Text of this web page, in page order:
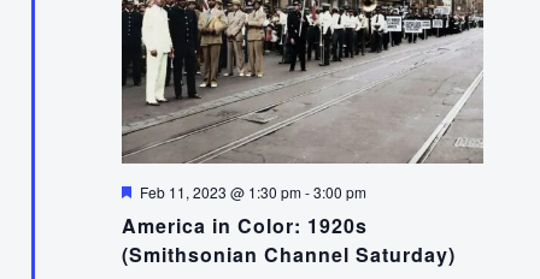
America in Color: 1920s
(Smithsonian Channel Saturday)
Featured
Feb 11, 2023 @ 1:30 pm-3:00 pm